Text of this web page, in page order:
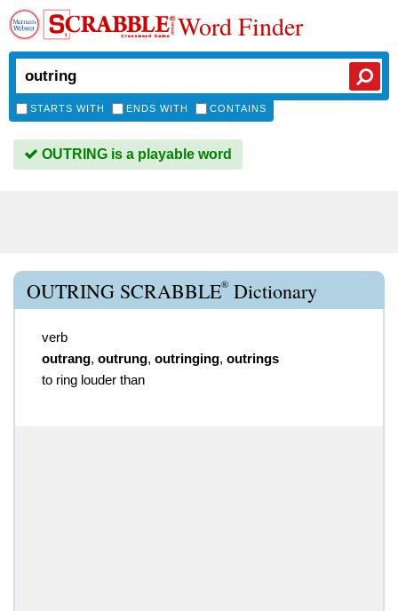
Word Finder
STARTS WITH ENDS WITH CONTAINS
OUTRING is a playable word
OUTRING SCRABBLE® Dictionary
verb
outrang, outrung, outringing, outrings
to ring louder than